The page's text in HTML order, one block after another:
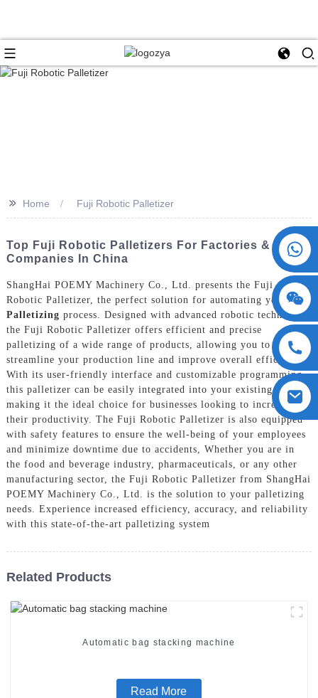
+86 15730993174
>> Home Fuji Robotic Palletizer
Top Fuji Robotic Palletizers For Factories &
Companies In China
ShangHai POEMY Machinery Co., Ltd. presents the Fuji
Robotic Palletizer, the perfect solution for automating yo Ur
Palletizing process. Designed with advanced robotic technology,
the Fuji Robotic Palletizer offers efficient and precise
palletizing of a wide range of products, allowing you to
streamline your production line and improve overall efficiency,
With its user-friendly interface and customizable programming,
this palletizer can be easily integrated into your existing system,
making it the ideal choice for businesses looking to increase
their productivity. The Fuji Robotic Palletizer is also equipped
with safety features to ensure the well-being of your employees
and minimize downtime due to accidents, Whether you are in
the food and beverage industry, pharmaceuticals, or any other
manufacturing sector, the Fuji Robotic Palletizer from ShangHai
POEMY Machinery Co., Ltd. is the solution to your palletizing
needs. Experience increased efficiency, accuracy, and reliability
with this state-of-the-art palletizing system
Related Products
Automatic bag stacking machine
Read More